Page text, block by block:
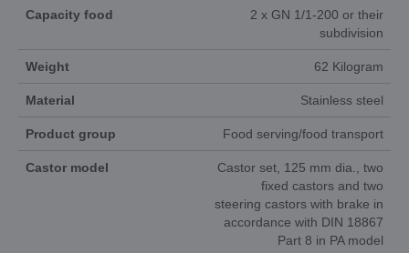
Capacity food
2 x GN 1/1-200 or their
subdivision
Weight 62 Kilogram
Material Stainless steel
Product group Food serving/food transport
Castor model
Castor set, 125 mm dia., two
fixed castors and two
steering castors with brake in
accordance with DIN 18867
Part 8 in PA model